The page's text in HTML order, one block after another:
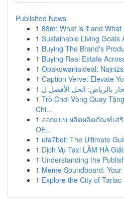
Published News
1 88m: What is it and What
1 Sustainable Living Goals
1 Buying The Brand's
1 Buying Real Estate
1 Opakowaniaideal:
1 Caption Verve: Elevate
1
1 Trò Chơi Vòng Quay
Chi...
1 ออกแบบ ผลิตผลิตภัณฑ์เส
OE...
1 ufa7bet: The Ultimate
1 Dịch Vụ Taxi LÂM HÀ
1 Understanding the
1 Meme Soundboard:
1 Explore the City of Tarlac